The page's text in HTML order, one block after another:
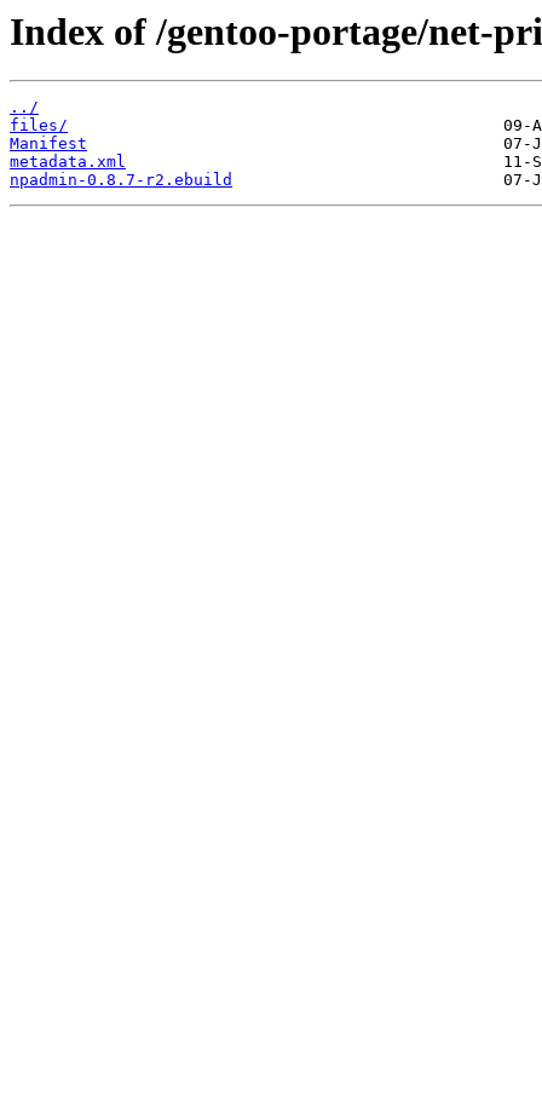
Index of /gentoo-portage/net-
../
files/
Manifest
metadata.xml
npadmin-0.8.7-r2.ebuild